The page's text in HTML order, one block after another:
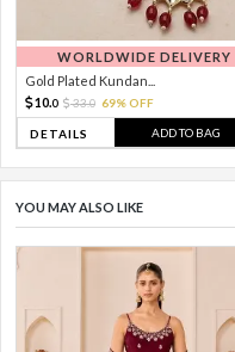
WORLDWIDE DELIVERY
Gold Plated Kundan...
10.0 33.0 69% OFF
DETAILS ADD TO BAG
YOU MAY ALSO LIKE